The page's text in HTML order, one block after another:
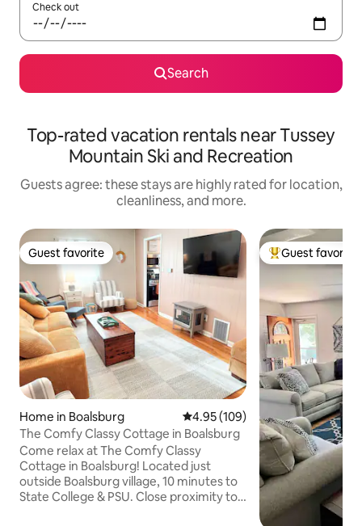
Check out
Search
Top-rated vacation rentals near Tussey
Mountain Ski and Recreation
Guests agree: these stays are highly rated for location,
cleanliness, and more.
Guest favorite
Guest favorite
Home in Boalsburg 4.95 out of 5 average rating,
4.95 (109)
The Comfy Classy Cottage in Boalsburg
Come relax at The Comfy Classy
Cottage in Boalsburg! Located just
outside Boalsburg village, 10 minutes to
State College & PSU. Close proximity to
Top guest
Guest favorite